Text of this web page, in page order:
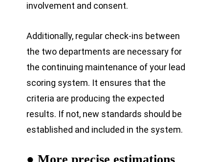
involvement and consent.
Additionally, regular check-ins between
the two departments are necessary for
the continuing maintenance of your lead
scoring system. It ensures that the
criteria are producing the expected
results. If not, new standards should be
established and included in the system.